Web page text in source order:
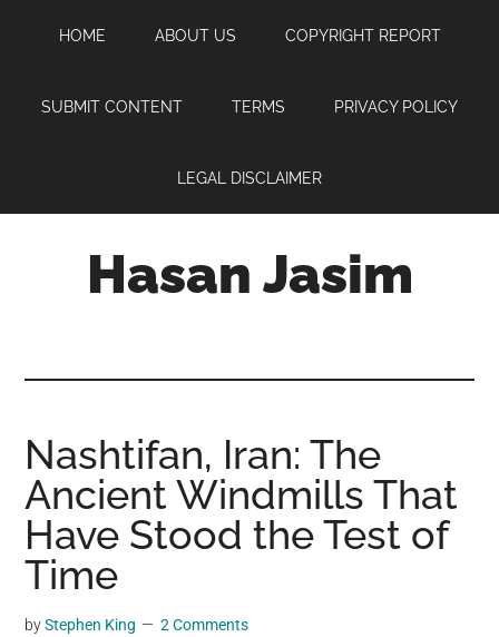
content
sidebar
HOME ABOUT US COPYRIGHT REPORT
SUBMIT CONTENT TERMS PRIVACY POLICY
LEGAL DISCLAIMER
Hasan Jasim
where
you
may
get
entertainment,
Nashtifan, Iran: The
Ancient Windmills That
Have Stood the Test of
Time
byStephen King 2 Comments